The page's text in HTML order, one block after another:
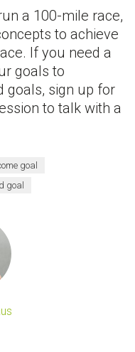
a 100-mile race,
to achieve
If you need a
goals to
goals, sign up for
to talk with a
goal
goal